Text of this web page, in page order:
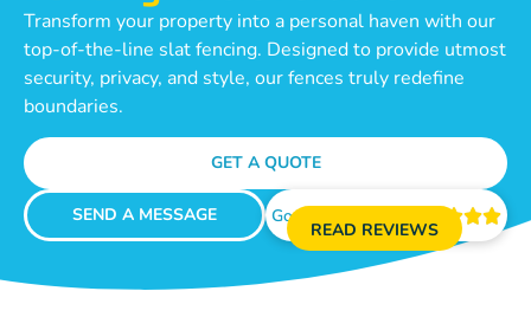
Transform your property into a personal haven with our
top-of-the-line slat fencing. Designed to provide utmost
security, privacy, and style, our fences truly redefine
boundaries.
GET A QUOTE
SEND A MESSAGE Google Reviews 
READ REVIEWS